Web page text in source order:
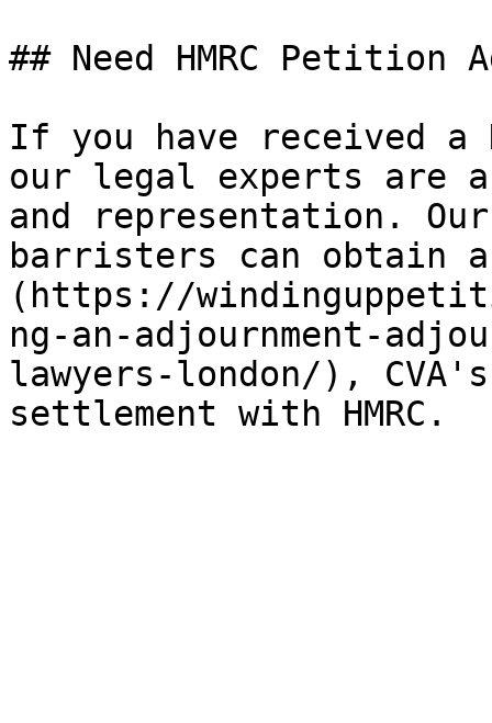
## Need HMRC Petition
If you have received a
our legal experts are
and representation.
barristers can obtain
(https://
ng-an-adjournment-
lawyers-london/),
settlement with HMRC.